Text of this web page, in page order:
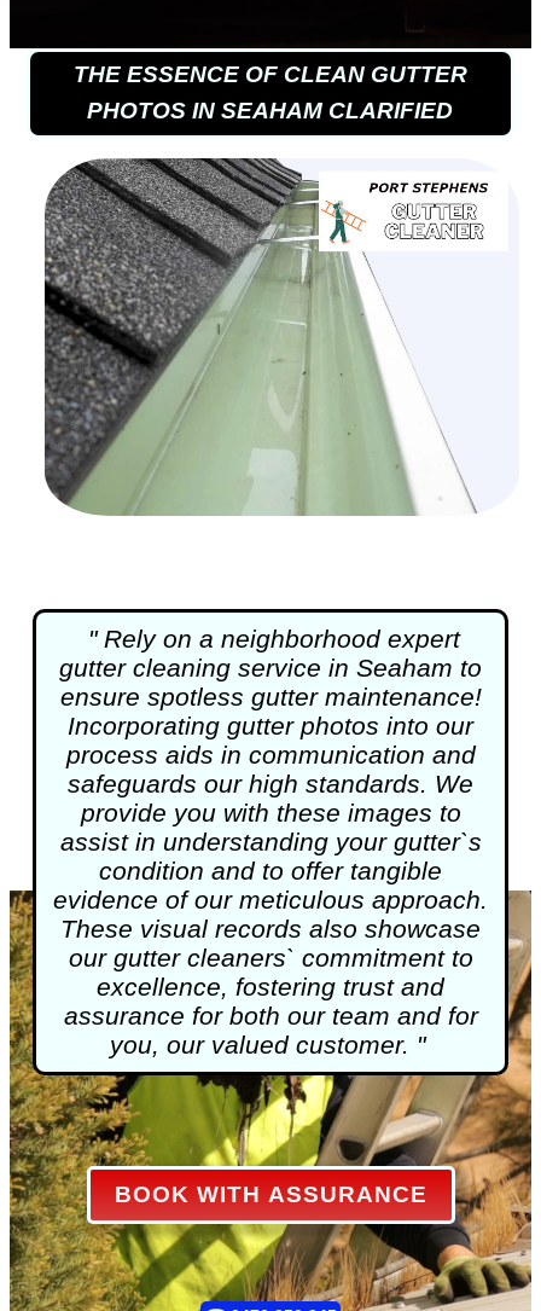
THE ESSENCE OF CLEAN GUTTER
PHOTOS IN SEAHAM CLARIFIED
" Rely on a neighborhood expert
gutter cleaning service in Seaham to
ensure spotless gutter maintenance!
Incorporating gutter photos into our
process aids in communication and
safeguards our high standards. We
provide you with these images to
assist in understanding your gutter`s
condition and to offer tangible
evidence of our meticulous approach.
These visual records also showcase
our gutter cleaners` commitment to
excellence, fostering trust and
assurance for both our team and for
you, our valued customer. "
BOOK WITH ASSURANCE